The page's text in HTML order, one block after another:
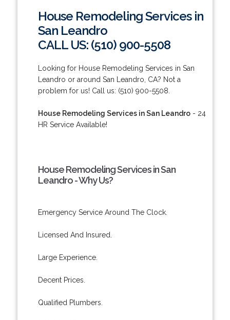
House Remodeling Services in
San Leandro
CALL US: (510) 900-5508
Looking for House Remodeling Services in San
Leandro or around San Leandro, CA? Not a
problem for us! Call us: (510) 900-5508.
House Remodeling Services in San Leandro- 24
HR Service Available!
House Remodeling Services in San
Leandro - Why Us?
Emergency Service Around The Clock.
Licensed And Insured.
Large Experience.
Decent Prices.
Qualified Plumbers.